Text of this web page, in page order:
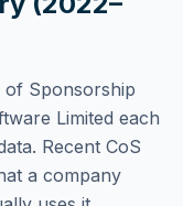
of Sponsorship
Limited each
Recent CoS
a company